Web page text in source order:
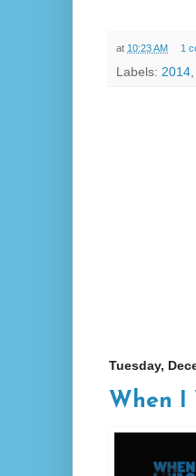
at 10:23 AM 1
Labels: 2014,
Tuesday,
When I